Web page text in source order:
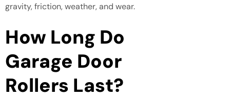
gravity, friction, weather, and wear.
How Long Do
Garage Door
Rollers Last?